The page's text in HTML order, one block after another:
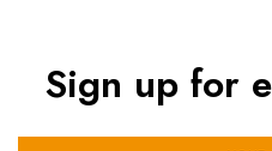
Sign up for